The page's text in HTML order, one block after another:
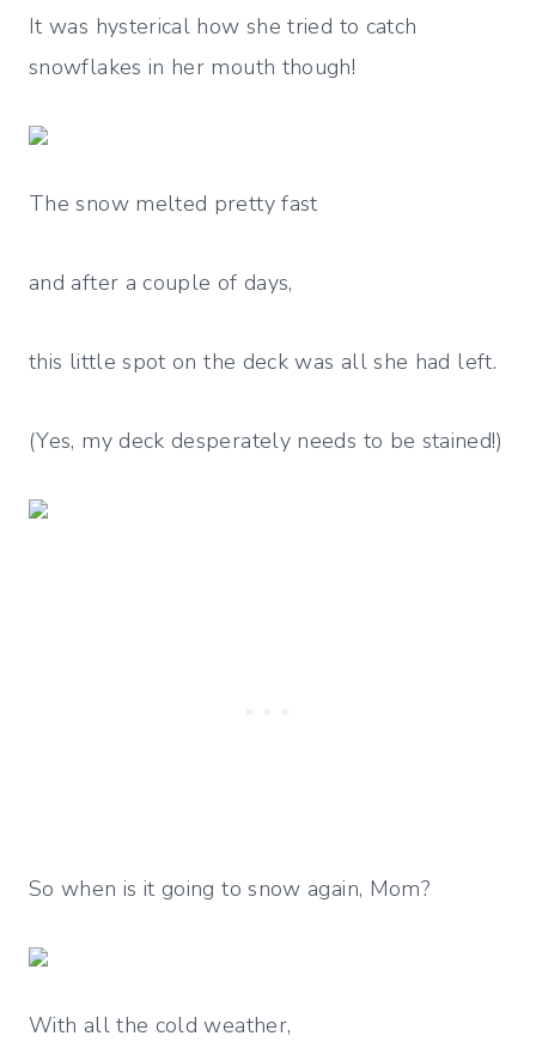
It was hysterical how she tried to catch
snowflakes in her mouth though!
The snow melted pretty fast
and after a couple of days,
this little spot on the deck was all she had left.
(Yes, my deck desperately needs to be stained!)
So when is it going to snow again, Mom?
With all the cold weather,